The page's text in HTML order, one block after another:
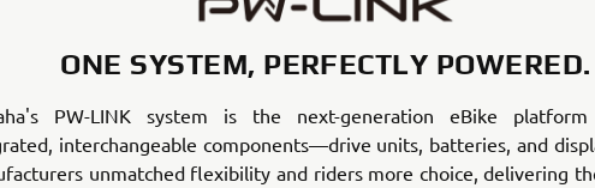
ONE SYSTEM, PERFECTLY POWERED.
PW-LINK system is the next-generation eBike
interchangeable components—drive units, batteries, and
unmatched flexibility and riders more choice, delivering